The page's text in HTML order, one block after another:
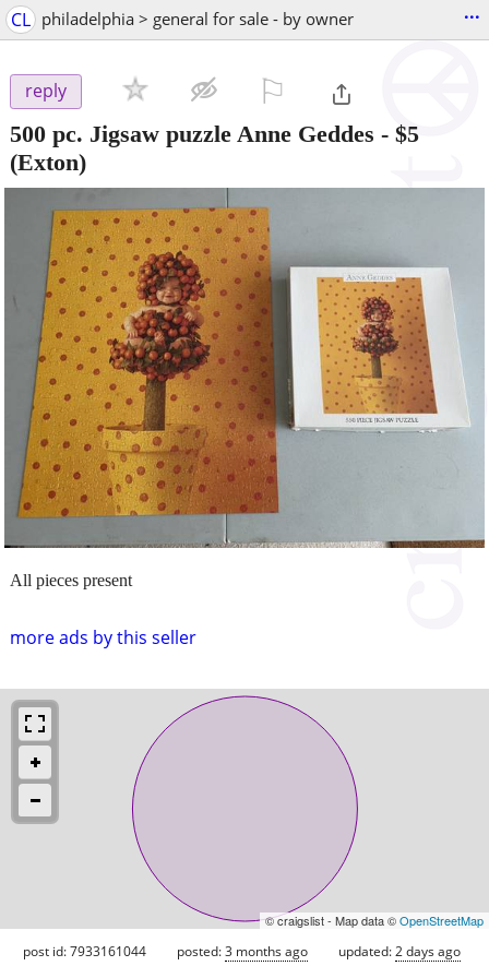
CL philadelphia > general for sale - by owner ...
reply
500 pc. Jigsaw puzzle Anne Geddes - $5
(Exton)
more ads by this seller
All pieces present
© craigslist - Map data ©OpenStreetMap
post id: 7933161044 posted:3 months ago updated:2 days ago